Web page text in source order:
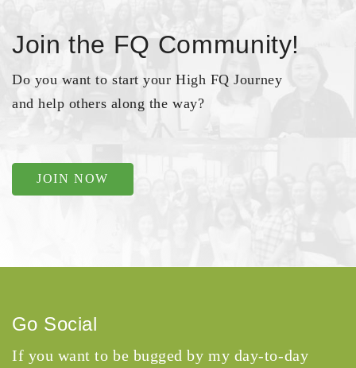
Join the FQ Community!
Do you want to start your High FQ Journey
and help others along the way?
JOIN NOW
Go Social
If you want to be bugged by my day-to-day